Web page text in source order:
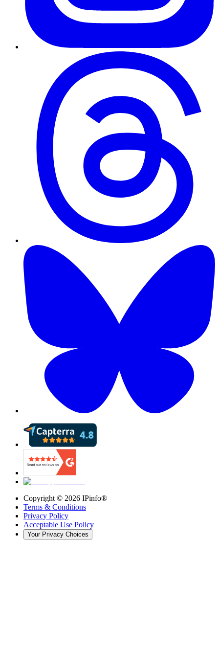
Copyright © 2026 IPinfo®
Terms & Conditions
Privacy Policy
Acceptable Use Policy
Your Privacy Choices